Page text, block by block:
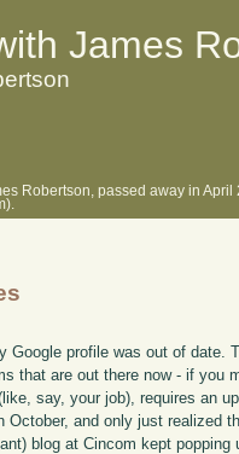
James
Robertson, passed away in
Google profile was out of date.
that are out there now - if you
say, your job), requires an
October, and only just realized
blog at Cincom kept